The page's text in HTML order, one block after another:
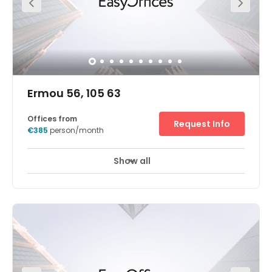
Ermou 56, 105 63
24 hour CCTV monitoring Elevator
resteraunts, bars coffee shops and fashion shops. The
centre is close to variety of internationl companies and
technology and more. Our Athens Ermou center is within
a walking distance from Monastiraki Metro station and is
a great starting point to visit and explore the greek
Offices from
€385 person/month
Request Info
Show all